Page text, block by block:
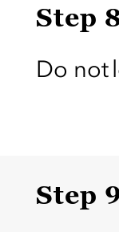
Step
Do not
Step